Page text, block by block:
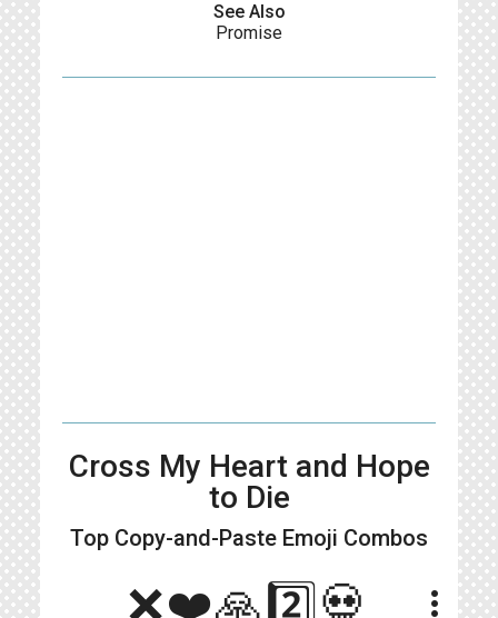
See Also
Promise
Cross My Heart and Hope
to Die
Top Copy-and-Paste Emoji Combos
❌❤️🙏2️⃣💀 more_vert